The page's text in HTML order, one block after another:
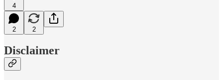
4
2 2
Disclaimer